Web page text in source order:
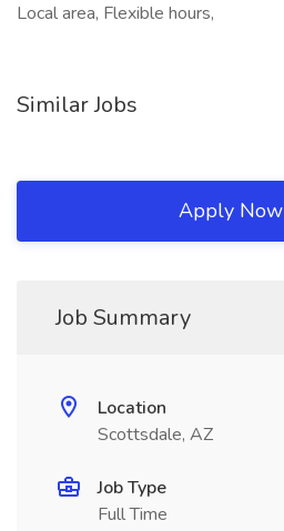
Local area, Flexible hours,
Similar Jobs
Apply Now
Job Summary
Location
Scottsdale, AZ
Job Type
Full Time